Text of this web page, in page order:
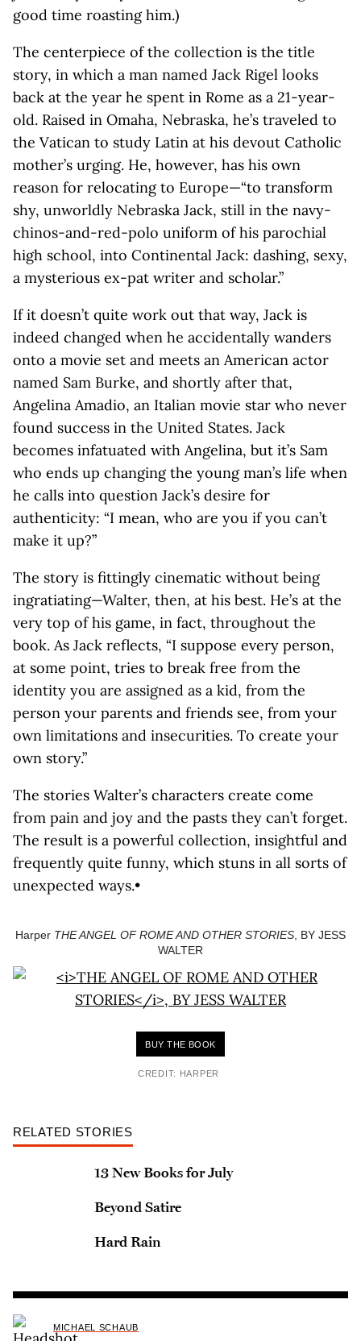
good time roasting him.)
The centerpiece of the collection is the title
story, in which a man named Jack Rigel looks
back at the year he spent in Rome as a 21-year-
old. Raised in Omaha, Nebraska, he’s traveled to
the Vatican to study Latin at his devout Catholic
mother’s urging. He, however, has his own
reason for relocating to Europe—“to transform
shy, unworldly Nebraska Jack, still in the navy-
chinos-and-red-polo uniform of his parochial
high school, into Continental Jack: dashing, sexy,
a mysterious ex-pat writer and scholar.”
If it doesn’t quite work out that way, Jack is
indeed changed when he accidentally wanders
onto a movie set and meets an American actor
named Sam Burke, and shortly after that,
Angelina Amadio, an Italian movie star who never
found success in the United States. Jack
becomes infatuated with Angelina, but it’s Sam
who ends up changing the young man’s life when
he calls into question Jack’s desire for
authenticity: “I mean, who are you if you can’t
make it up?”
The story is fittingly cinematic without being
ingratiating—Walter, then, at his best. He’s at the
very top of his game, in fact, throughout the
book. As Jack reflects, “I suppose every person,
at some point, tries to break free from the
identity you are assigned as a kid, from the
person your parents and friends see, from your
own limitations and insecurities. To create your
own story.”
The stories Walter’s characters create come
from pain and joy and the pasts they can’t forget.
The result is a powerful collection, insightful and
frequently quite funny, which stuns in all sorts of
unexpected ways.•
Harper THE ANGEL OF ROME AND OTHER STORIES , BY JESS
WALTER
BUY THE BOOK
CREDIT: HARPER
RELATED STORIES
13 New Books for July
Beyond Satire
Hard Rain
MICHAEL SCHAUB